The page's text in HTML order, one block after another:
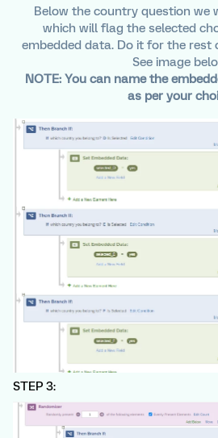
Below the country question we
which will flag the selected
embedded data. Do it for the rest
See image
NOTE: You can name the
as per your
STEP 3: